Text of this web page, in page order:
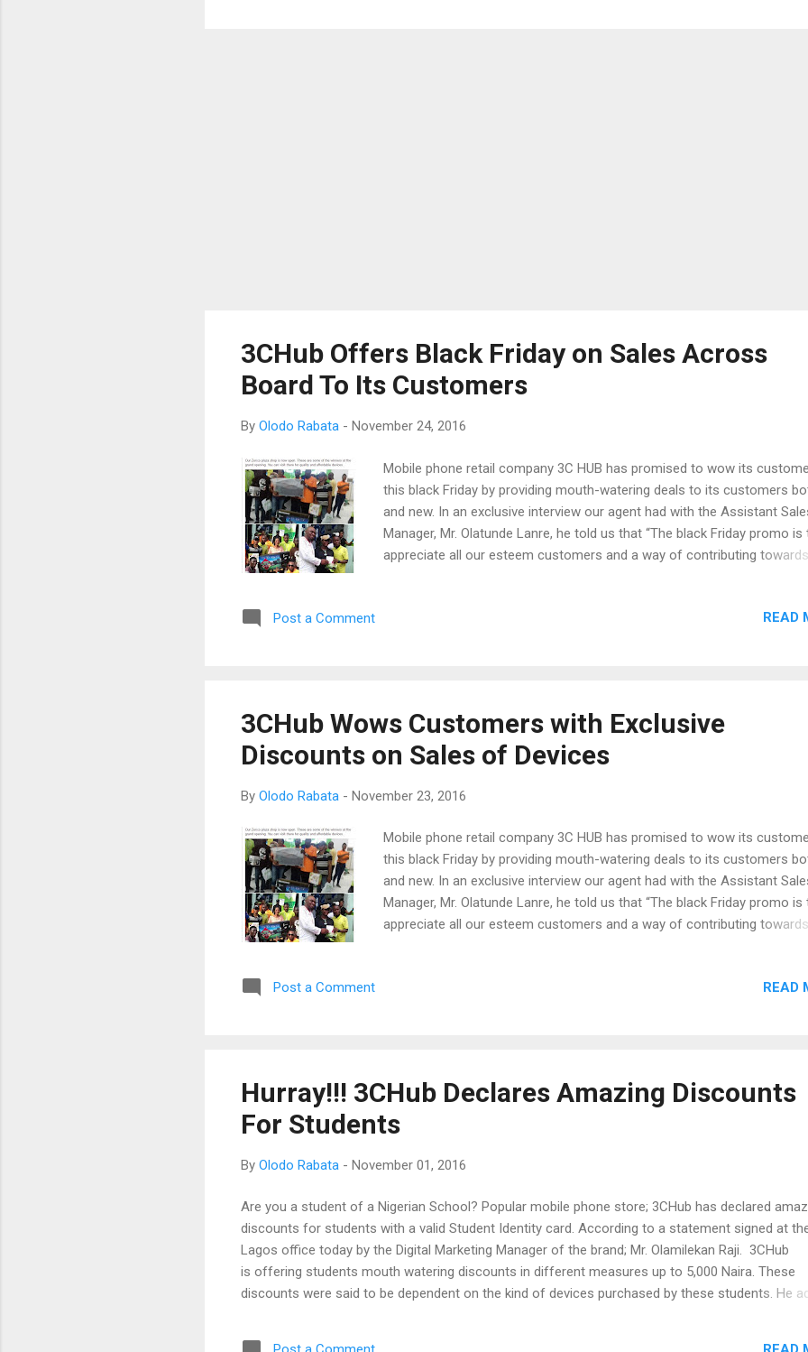
3CHub Offers Black Friday on Sales Across
Board To Its Customers
By Olodo Rabata - November 24, 2016
Mobile phone retail company 3C HUB has promised to wow its
this black Friday by providing mouth-watering deals to its customers
and new. In an exclusive interview our agent had with the Assistant
Manager, Mr. Olatunde Lanre, he told us that “The black Friday promo is
appreciate all our esteem customers and a way of contributing towards
as we would be giving out some wonderful discounts on all our phones
won awesome gifts there which includes Plasma TV and Blenders. The
is located a...
Post a Comment READ
3CHub Wows Customers with Exclusive
Discounts on Sales of Devices
By Olodo Rabata - November 23, 2016
Mobile phone retail company 3C HUB has promised to wow its
this black Friday by providing mouth-watering deals to its customers
and new. In an exclusive interview our agent had with the Assistant
Manager, Mr. Olatunde Lanre, he told us that “The black Friday promo is
appreciate all our esteem customers and a way of contributing towards
as we would be giving out some wonderful discounts on all our phones
won awesome gifts there which includes Plasma TV and Blenders. The
is located ...
Post a Comment READ
Hurray!!! 3CHub Declares Amazing Discounts
For Students
By Olodo Rabata - November 01, 2016
Are you a student of a Nigerian School? Popular mobile phone store; 3CHub has declared
discounts for students with a valid Student Identity card. According to a statement signed at
Lagos office today by the Digital Marketing Manager of the brand; Mr. Olamilekan Raji. 3CHub
is offering students mouth watering discounts in different measures up to 5,000 Naira. These
discounts were said to be dependent on the kind of devices purchased by these students. He
ensure students can affordably purchase mobile phones of their choice". According to him, the